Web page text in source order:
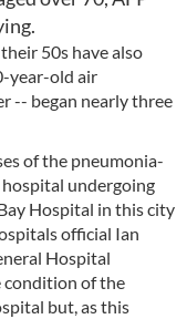
50s have also
year-old air
-- began nearly three
of the pneumonia-
undergoing
Hospital in this city
official Ian
Hospital
condition of the
but, as this